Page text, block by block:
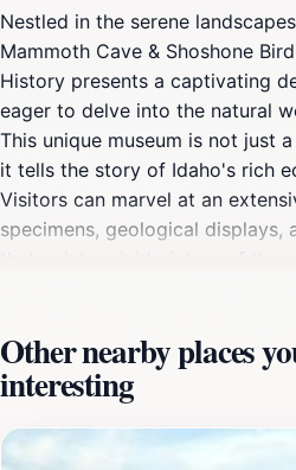
Nestled in the serene
Mammoth Cave & Shoshone
History presents a captivating
eager to delve into the natural
This unique museum is not just
it tells the story of Idaho's rich
Visitors can marvel at an
specimens, geological
that paint a vivid picture of the
visitors of all ages, making it an
Mammoth Cave itself adds an
your visit, inviting exploration of
formations and geological
Other nearby places
interesting